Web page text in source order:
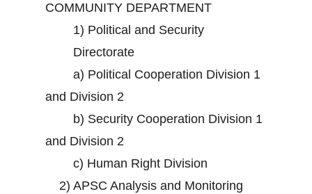
COMMUNITY DEPARTMENT
1) Political and Security
Directorate
a) Political Cooperation Division 1
and Division 2
b) Security Cooperation Division 1
and Division 2
c) Human Right Division
2) APSC Analysis and Monitoring